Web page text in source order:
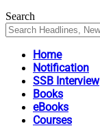
Search
Home
Notification
SSB Interview
Books
eBooks
Courses